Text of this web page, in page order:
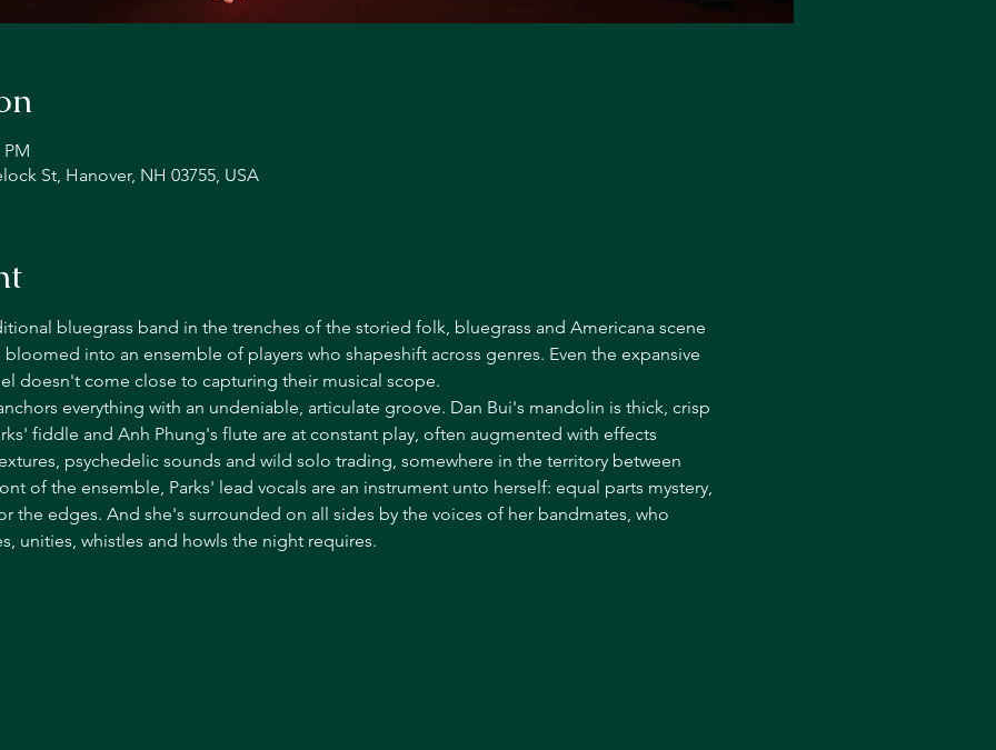
PM
St, Hanover, NH 03755, USA
bluegrass band in the trenches of the storied folk, bluegrass and Americana scene
into an ensemble of players who shapeshift across genres. Even the expansive
doesn't come close to capturing their musical scope.
everything with an undeniable, articulate groove. Dan Bui's mandolin is thick, crisp
fiddle and Anh Phung's flute are at constant play, often augmented with effects
psychedelic sounds and wild solo trading, somewhere in the territory between
of the ensemble, Parks' lead vocals are an instrument unto herself: equal parts mystery,
the edges. And she's surrounded on all sides by the voices of her bandmates, who
unities, whistles and howls the night requires.